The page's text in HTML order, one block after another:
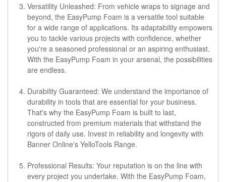
Versatility Unleashed: From vehicle wraps to signage and
beyond, the EasyPump Foam is a versatile tool suitable
for a wide range of applications. Its adaptability empowers
you to tackle various projects with confidence, whether
you're a seasoned professional or an aspiring enthusiast.
With the EasyPump Foam in your arsenal, the possibilities
are endless.
Durability Guaranteed: We understand the importance of
durability in tools that are essential for your business.
That's why the EasyPump Foam is built to last,
constructed from premium materials that withstand the
rigors of daily use. Invest in reliability and longevity with
Banner Online's YelloTools Range.
Professional Results: Your reputation is on the line with
every project you undertake. With the EasyPump Foam,